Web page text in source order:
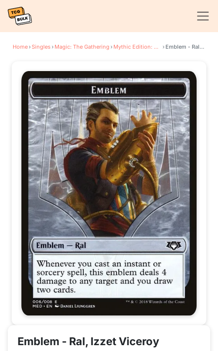
Home›Singles› Magic: The Gathering › Mythic Edition: Guilds of Ravnica › Emblem - Ral, Izzet Viceroy
Emblem - Ral, Izzet Viceroy